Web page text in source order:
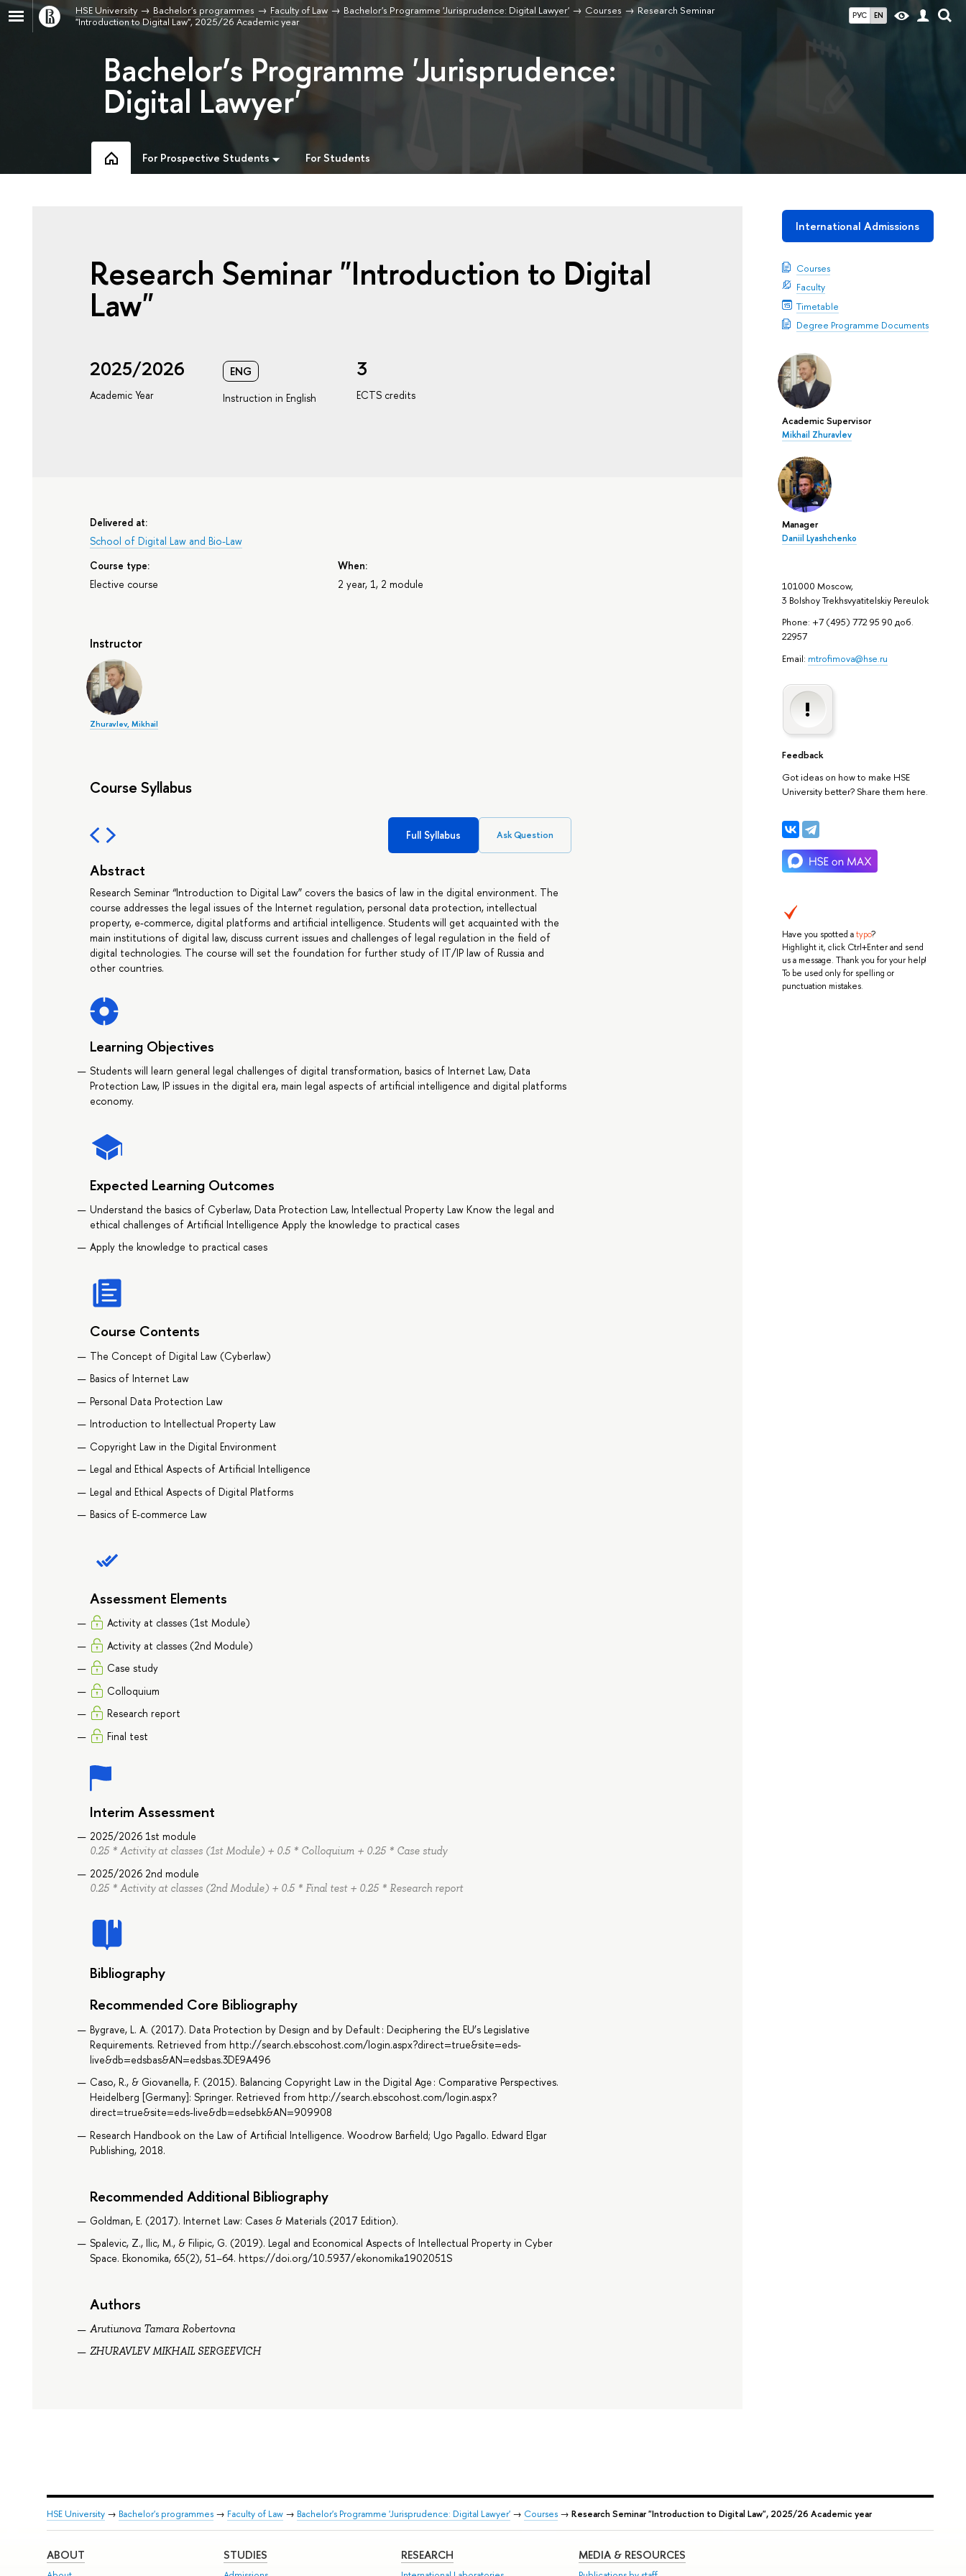
РУС EN
HSE University Bachelor's programmes Faculty of Law Bachelor's Programme 'Jurisprudence: Digital Lawyer' Courses
Research Seminar
"Introduction to Digital Law", 2025/26 Academic year
Bachelor’s Programme 'Jurisprudence:
Digital Lawyer'
For Prospective Students For Students
International Admissions
Courses
Faculty
Timetable
Degree Programme Documents
Academic Supervisor
Mikhail Zhuravlev
Manager
Daniil Lyashchenko
101000 Moscow,
3 Bolshoy Trekhsvyatitelskiy Pereulok
Phone: +7 (495) 772 95 90 доб.
22957
Email: mtrofimova@hse.ru
Feedback
Got ideas on how to make HSE
University better? Share them here.
Have you spotted atypo?
Highlight it, click Ctrl+Enter and send
us a message. Thank you for your help!
To be used only for spelling or
punctuation mistakes.
Research Seminar "Introduction to Digital
Law"
2025/2026
Academic Year
ENG
Instruction in English
3
ECTS credits
Delivered at:
School of Digital Law and Bio-Law
Course type:
Elective course
When:
2 year, 1, 2 module
Instructor
Zhuravlev, Mikhail
Course Syllabus
Full Syllabus Ask Question
Abstract
Research Seminar “Introduction to Digital Law” covers the basics of law in the digital environment. The
course addresses the legal issues of the Internet regulation, personal data protection, intellectual
property, e-commerce, digital platforms and artificial intelligence. Students will get acquainted with the
main institutions of digital law, discuss current issues and challenges of legal regulation in the field of
digital technologies. The course will set the foundation for further study of IT/IP law of Russia and
other countries.
Learning Objectives
Students will learn general legal challenges of digital transformation, basics of Internet Law, Data
Protection Law, IP issues in the digital era, main legal aspects of artificial intelligence and digital platforms
economy.
Expected Learning Outcomes
Understand the basics of Cyberlaw, Data Protection Law, Intellectual Property Law Know the legal and
ethical challenges of Artificial Intelligence Apply the knowledge to practical cases
Apply the knowledge to practical cases
Course Contents
The Concept of Digital Law (Cyberlaw)
Basics of Internet Law
Personal Data Protection Law
Introduction to Intellectual Property Law
Copyright Law in the Digital Environment
Legal and Ethical Aspects of Artificial Intelligence
Legal and Ethical Aspects of Digital Platforms
Basics of E-commerce Law
Assessment Elements
Activity at classes (1st Module)
Activity at classes (2nd Module)
Case study
Colloquium
Research report
Final test
Interim Assessment
2025/2026 1st module
0.25 * Activity at classes (1st Module) + 0.5 * Colloquium + 0.25 * Case study
2025/2026 2nd module
0.25 * Activity at classes (2nd Module) + 0.5 * Final test + 0.25 * Research report
Bibliography
Recommended Core Bibliography
Bygrave, L. A. (2017). Data Protection by Design and by Default : Deciphering the EU’s Legislative
Requirements. Retrieved from http://search.ebscohost.com/login.aspx?direct=true&site=eds-
live&db=edsbas&AN=edsbas.3DE9A496
Caso, R., & Giovanella, F. (2015). Balancing Copyright Law in the Digital Age : Comparative Perspectives.
Heidelberg [Germany]: Springer. Retrieved from http://search.ebscohost.com/login.aspx?
direct=true&site=eds-live&db=edsebk&AN=909908
Research Handbook on the Law of Artificial Intelligence. Woodrow Barfield; Ugo Pagallo. Edward Elgar
Publishing, 2018.
Recommended Additional Bibliography
Goldman, E. (2017). Internet Law: Cases & Materials (2017 Edition).
Spalevic, Z., Ilic, M., & Filipic, G. (2019). Legal and Economical Aspects of Intellectual Property in Cyber
Space. Ekonomika, 65(2), 51–64. https://doi.org/10.5937/ekonomika1902051S
Authors
Arutiunova Tamara Robertovna
ZHURAVLEV MIKHAIL SERGEEVICH
HSE University→ Bachelor's programmes→ Faculty of Law→ Bachelor's Programme 'Jurisprudence: Digital Lawyer'→ Courses→ Research Seminar "Introduction to Digital Law", 2025/26 Academic year
ABOUT STUDIES RESEARCH MEDIA & RESOURCES